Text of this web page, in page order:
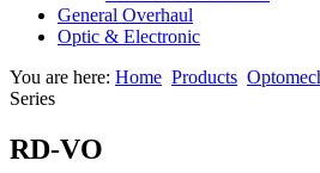
General Overhaul
Optic & Electronic
You are here: Home Products
Series
RD-VO